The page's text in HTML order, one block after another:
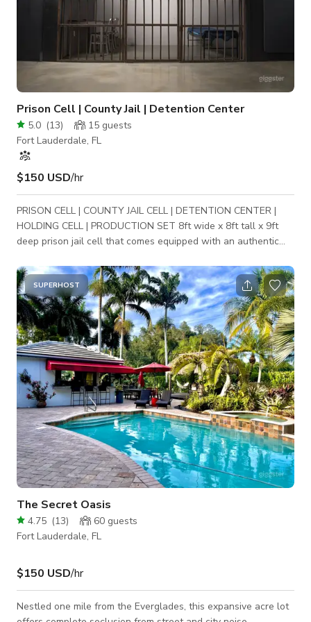
Prison Cell | County Jail | Detention Center
5.0 (13) 15 guests
Fort Lauderdale, FL
$150 USD/hr
PRISON CELL | COUNTY JAIL CELL | DETENTION CENTER |
HOLDING CELL | PRODUCTION SET 8ft wide x 8ft tall x 9ft
deep prison jail cell that comes equipped with an authentic
set for movie scenes, music videos, commercials and/or
promotional videos. Production sets are available for photo &
video shoots. Production lighting and RED DSMC2 cinema
camera rental packages available for in studio use.
SUPERHOST
The Secret Oasis
4.75 (13) 60 guests
Fort Lauderdale, FL
$150 USD/hr
Nestled one mile from the Everglades, this expansive acre lot